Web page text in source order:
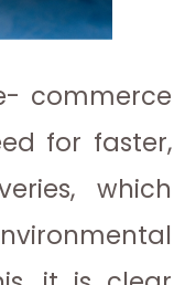
commerce
for faster,
which